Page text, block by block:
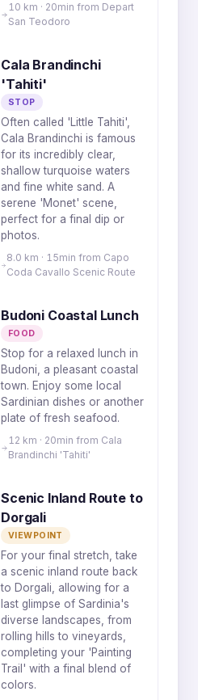
10 km · 20min from Depart
San Teodoro
Cala Brandinchi
'Tahiti'
STOP
Often called 'Little Tahiti',
Cala Brandinchi is famous
for its incredibly clear,
shallow turquoise waters
and fine white sand. A
serene 'Monet' scene,
perfect for a final dip or
photos.
8.0 km · 15min from Capo
Coda Cavallo Scenic Route
Budoni Coastal Lunch
FOOD
Stop for a relaxed lunch in
Budoni, a pleasant coastal
town. Enjoy some local
Sardinian dishes or another
plate of fresh seafood.
12 km · 20min from Cala
Brandinchi 'Tahiti'
Scenic Inland Route to
Dorgali
VIEWPOINT
For your final stretch, take
a scenic inland route back
to Dorgali, allowing for a
last glimpse of Sardinia's
diverse landscapes, from
rolling hills to vineyards,
completing your 'Painting
Trail' with a final blend of
colors.